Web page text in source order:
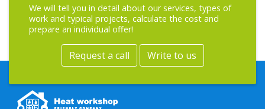
We will tell you in detail about our services, types of
work and typical projects, calculate the cost and
prepare an individual offer!
Request a call Write to us